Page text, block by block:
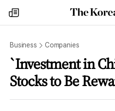
my
times
Business Companies
`Investment in
Stocks to Be